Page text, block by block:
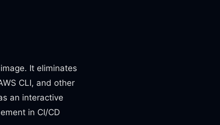
It eliminates
CLI, and other
an interactive
in CI/CD